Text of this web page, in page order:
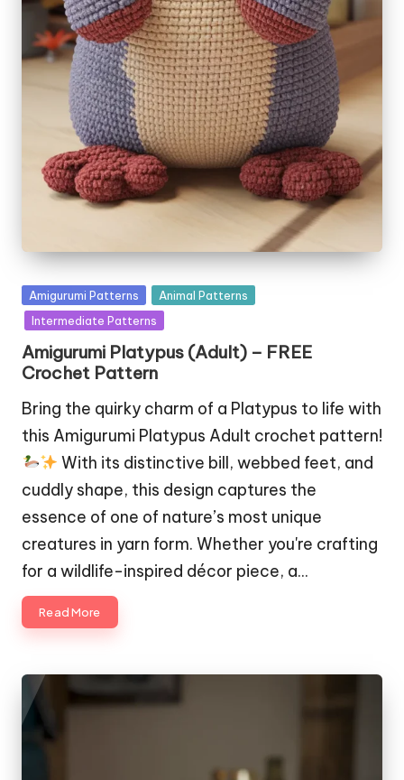
Posted
in
Amigurumi Patterns
Animal Patterns
Intermediate Patterns
Amigurumi Platypus (Adult) – FREE
Crochet Pattern
Bring the quirky charm of a Platypus to life with
this Amigurumi Platypus Adult crochet pattern!
With its distinctive bill, webbed feet, and
cuddly shape, this design captures the
essence of one of nature’s most unique
creatures in yarn form. Whether you're crafting
for a wildlife-inspired décor piece, a…
Read More